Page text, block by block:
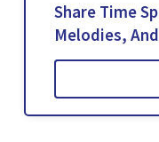
Share Time
Melodies,